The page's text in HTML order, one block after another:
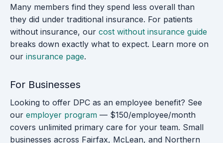
Many members find they spend less overall than
they did under traditional insurance. For patients
without insurance, our cost without insurance guide
breaks down exactly what to expect. Learn more on
our insurance page.
For Businesses
Looking to offer DPC as an employee benefit? See
our employer program — $150/employee/month
covers unlimited primary care for your team. Small
businesses across Fairfax, McLean, and Northern